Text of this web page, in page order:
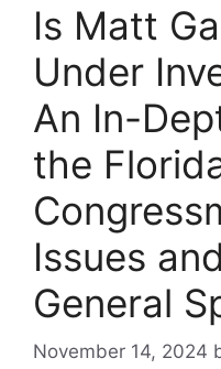
Is Matt
Under
An In-
the
Issues
General
November 14, 2024